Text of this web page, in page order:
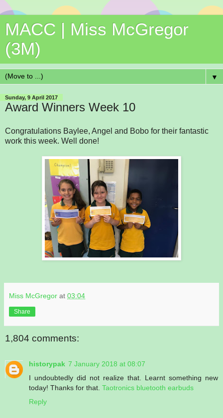
MACC | Miss McGregor
(3M)
▼
Sunday, 9 April 2017
Award Winners Week 10
Congratulations Baylee, Angel and Bobo for their fantastic
work this week. Well done!
Miss McGregor at 03:04
Share
1,804 comments:
historypak 7 January 2018 at 08:07
I undoubtedly did not realize that. Learnt something new
today! Thanks for that. Taotronics bluetooth earbuds
Reply